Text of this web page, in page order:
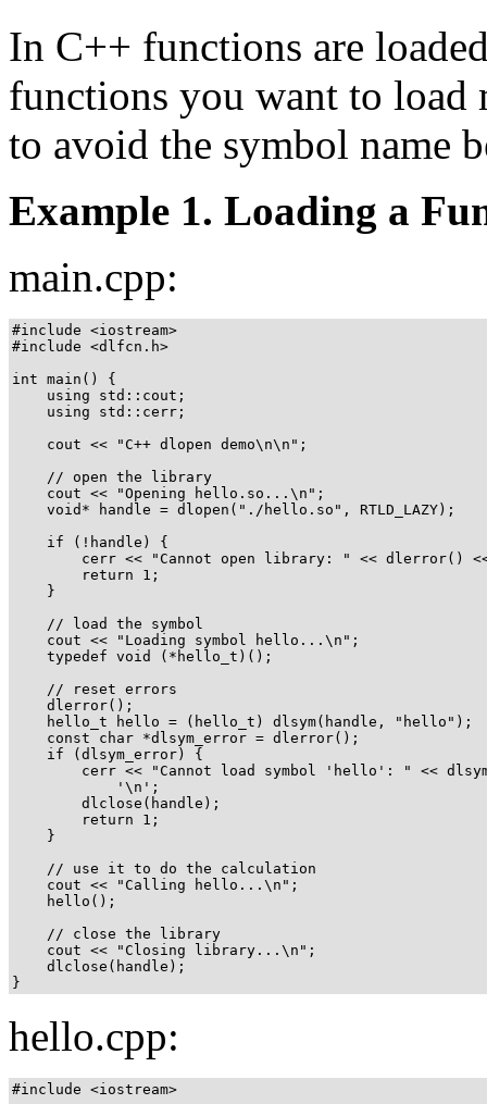
In C++ functions are
functions you want to load
to avoid the symbol name
Example 1. Loading a
main.cpp:
#include <iostream>
#include <dlfcn.h>
int main() {
    using std::cout;
    using std::cerr;
    cout << "C++ dlopen demo\n\n";
    // open the library
    cout << "Opening hello.so...\n";
    void* handle = dlopen("./hello.so", RTLD_LAZY);
    if (!handle) {
cerr << "Cannot open library: " << dlerror()
        return 1;
    }
    // load the symbol
    cout << "Loading symbol hello...\n";
    typedef void (*hello_t)();
    // reset errors
    dlerror();
    hello_t hello = (hello_t) dlsym(handle, "hello");
    const char *dlsym_error = dlerror();
    if (dlsym_error) {
cerr << "Cannot load symbol 'hello': " <<
            '\n';
        dlclose(handle);
        return 1;
    }
    // use it to do the calculation
    cout << "Calling hello...\n";
    hello();
    // close the library
    cout << "Closing library...\n";
    dlclose(handle);
}
hello.cpp:
#include <iostream>